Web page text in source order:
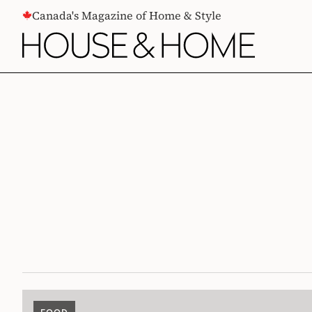
CONTENTCanada's Magazine of Home & Style